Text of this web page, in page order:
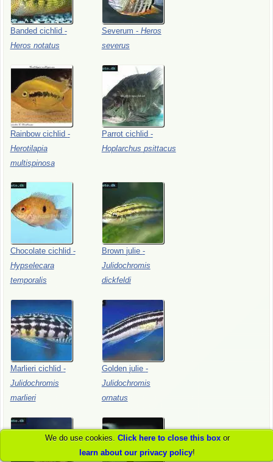
Banded cichlid -
Heros notatus
Severum - Heros
severus
Rainbow cichlid -
Herotilapia
multispinosa
Parrot cichlid -
Hoplarchus psittacus
Chocolate cichlid -
Hypselecara
temporalis
Brown julie -
Julidochromis
dickfeldi
Marlieri cichlid -
Julidochromis
marlieri
Golden julie -
Julidochromis
ornatus
We do use cookies. Click here to close this boxor
learn about our privacy policy!